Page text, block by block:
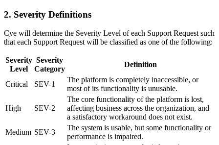
2. Severity Definitions
Cye will determine the Severity Level of each Support Request such
that each Support Request will be classified as one of the following:
Severity
Level
Severity
Category
Definition
Critical SEV-1
The platform is completely inaccessible, or
most of its functionality is unusable.
High SEV-2
The core functionality of the platform is lost,
affecting business across the organization, and
a satisfactory workaround does not exist.
Medium SEV-3
The system is usable, but some functionality or
performance is impaired.